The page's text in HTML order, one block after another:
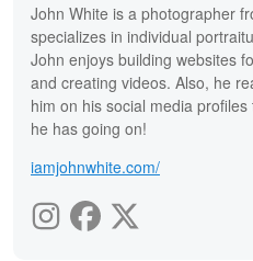
John White is a photographer
specializes in individual
John enjoys building websites
and creating videos. Also, he
him on his social media
he has going on!
iamjohnwhite.com/